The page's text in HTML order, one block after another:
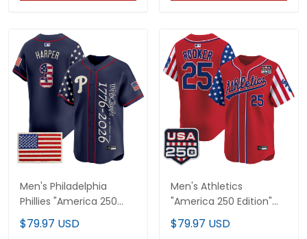
Men's Philadelphia
Phillies "America 250
Edition" Vapor Premier
Limited Jersey V2 -
$79.97 USD
Men's Athletics
"America 250 Edition"
Vapor Premier Limited
Jersey - All Stitched
$79.97 USD